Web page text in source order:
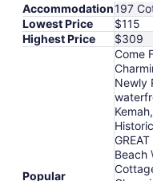
Accommodation197
Lowest Price
$115
Highest Price
$309
Popular
Come
Newly
Beach